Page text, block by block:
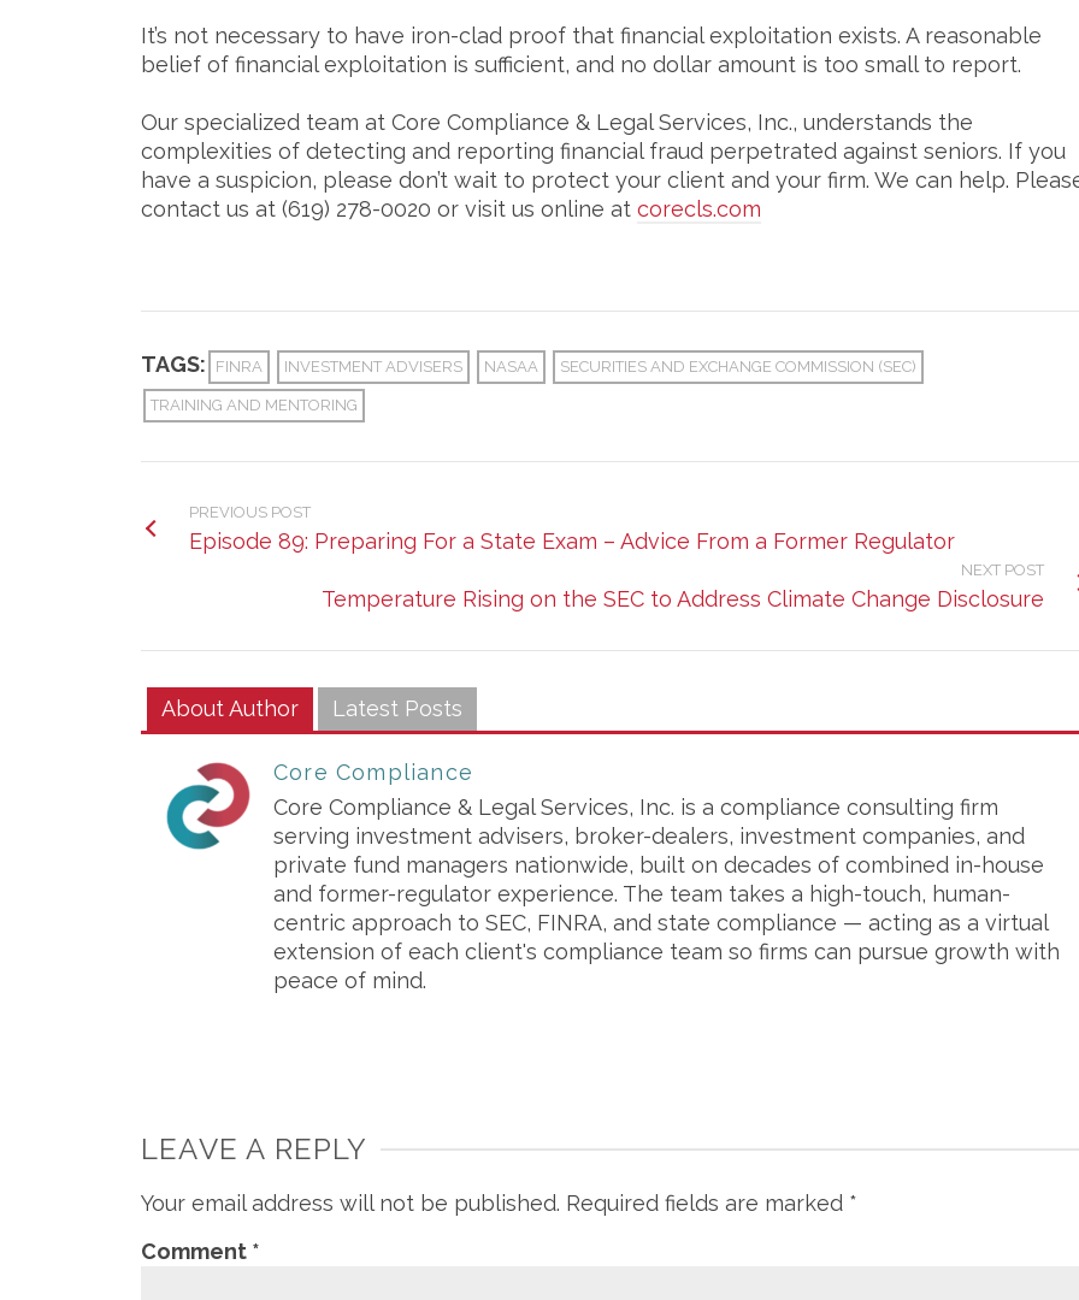
It’s not necessary to have iron-clad proof that financial exploitation exists. A reasonable
belief of financial exploitation is sufficient, and no dollar amount is too small to report.
Our specialized team at Core Compliance & Legal Services, Inc., understands the
complexities of detecting and reporting financial fraud perpetrated against seniors. If you
have a suspicion, please don’t wait to protect your client and your firm. We can help.
contact us at (619) 278-0020 or visit us online at corecls.com
TAGS: FINRA INVESTMENT ADVISERS NASAA SECURITIES AND EXCHANGE COMMISSION (SEC)
TRAINING AND MENTORING
PREVIOUS POST
Episode 89: Preparing For a State Exam – Advice From a Former Regulator
NEXT POST
Temperature Rising on the SEC to Address Climate Change Disclosure
About Author Latest Posts
Core Compliance
Core Compliance & Legal Services, Inc. is a compliance consulting firm
serving investment advisers, broker-dealers, investment companies, and
private fund managers nationwide, built on decades of combined in-house
and former-regulator experience. The team takes a high-touch, human-
centric approach to SEC, FINRA, and state compliance — acting as a virtual
extension of each client's compliance team so firms can pursue growth with
peace of mind.
LEAVE A REPLY
Your email address will not be published. Required fields are marked *
Comment *